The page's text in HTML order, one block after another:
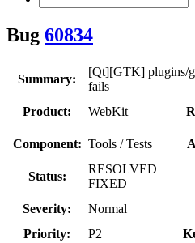
Bug 60834
Summary:
[Qt][GTK] plugins/
fails
Product:
WebKit
Component: Tools / Tests
Status:
RESOLVED
FIXED
Severity:
Normal
Priority:
P2